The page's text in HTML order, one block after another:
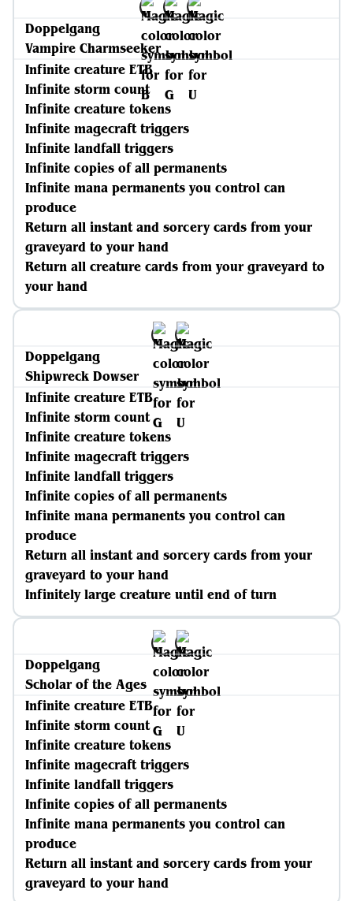
Doppelgang
Vampire Charmseeker
Infinite creature ETB
Infinite storm count
Infinite creature tokens
Infinite magecraft triggers
Infinite landfall triggers
Infinite copies of all permanents
Infinite mana permanents you control can
produce
Return all instant and sorcery cards from your
graveyard to your hand
Return all creature cards from your graveyard to
your hand
Doppelgang
Shipwreck Dowser
Infinite creature ETB
Infinite storm count
Infinite creature tokens
Infinite magecraft triggers
Infinite landfall triggers
Infinite copies of all permanents
Infinite mana permanents you control can
produce
Return all instant and sorcery cards from your
graveyard to your hand
Infinitely large creature until end of turn
Doppelgang
Scholar of the Ages
Infinite creature ETB
Infinite storm count
Infinite creature tokens
Infinite magecraft triggers
Infinite landfall triggers
Infinite copies of all permanents
Infinite mana permanents you control can
produce
Return all instant and sorcery cards from your
graveyard to your hand